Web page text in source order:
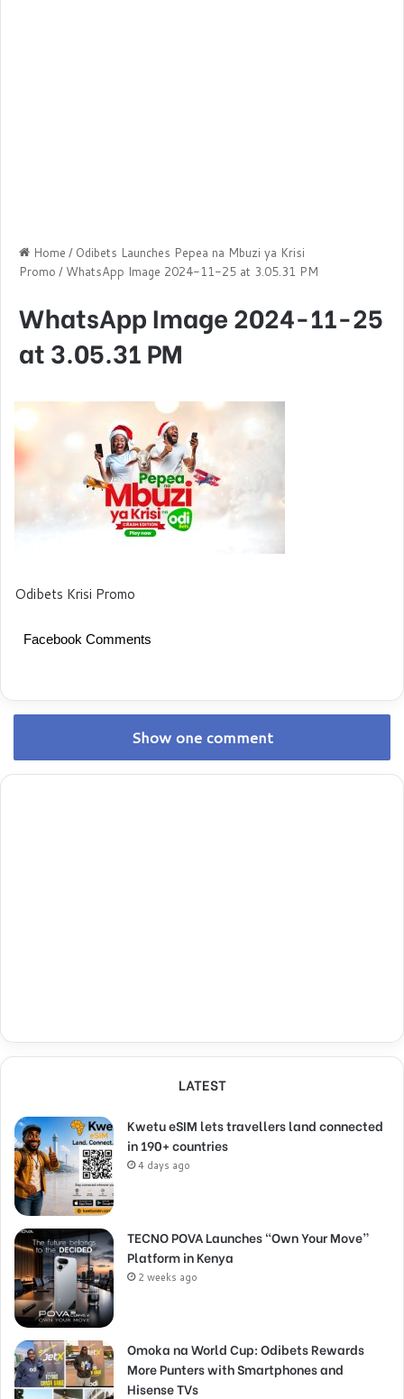
Home / Odibets Launches Pepea na Mbuzi ya Krisi
Promo / WhatsApp Image 2024-11-25 at 3.05.31 PM
WhatsApp Image 2024-11-25
at 3.05.31 PM
Odibets Krisi Promo
Facebook Comments
Show one comment
LATEST
Kwetu eSIM lets travellers land connected
in 190+ countries
4 days ago
TECNO POVA Launches “Own Your Move”
Platform in Kenya
2 weeks ago
Omoka na World Cup: Odibets Rewards
More Punters with Smartphones and
Hisense TVs